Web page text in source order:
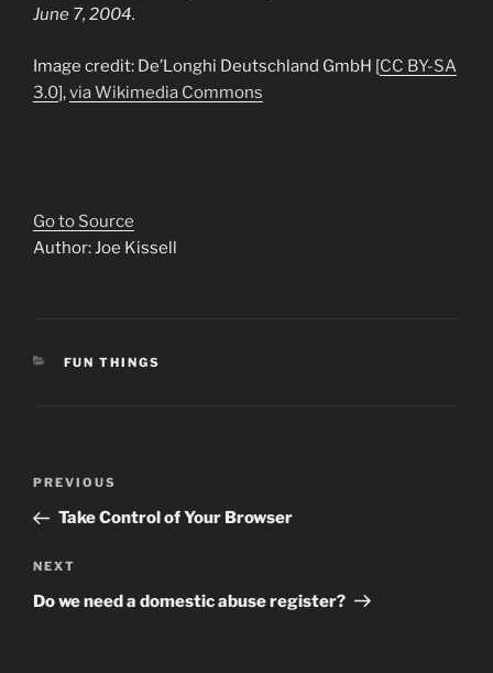
June 7, 2004.
Image credit: De’Longhi Deutschland GmbH [CC BY-SA
3.0],via Wikimedia Commons
Go to Source
Author: Joe Kissell
CATEGORIES
FUN THINGS
Previous
Post
PREVIOUS
Take Control of Your Browser
Next
Post
NEXT
Do we need a domestic abuse register?